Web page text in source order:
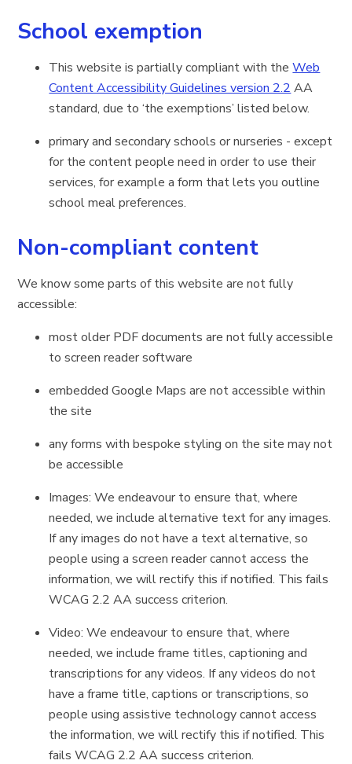
School exemption
This website is partially compliant with theWeb
Content Accessibility Guidelines version 2.2 AA
standard, due to ‘the exemptions’ listed below.
primary and secondary schools or nurseries - except
for the content people need in order to use their
services, for example a form that lets you outline
school meal preferences.
Non-compliant content
We know some parts of this website are not fully
accessible:
most older PDF documents are not fully accessible
to screen reader software
embedded Google Maps are not accessible within
the site
any forms with bespoke styling on the site may not
be accessible
Images: We endeavour to ensure that, where
needed, we include alternative text for any images.
If any images do not have a text alternative, so
people using a screen reader cannot access the
information, we will rectify this if notified. This fails
WCAG 2.2 AA success criterion.
Video: We endeavour to ensure that, where
needed, we include frame titles, captioning and
transcriptions for any videos. If any videos do not
have a frame title, captions or transcriptions, so
people using assistive technology cannot access
the information, we will rectify this if notified. This
fails WCAG 2.2 AA success criterion.